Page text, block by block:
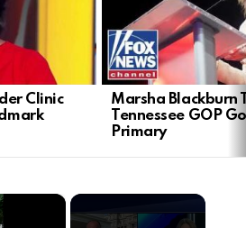
Clinic
Marsha Blackburn
Tennessee GOP
Primary
×